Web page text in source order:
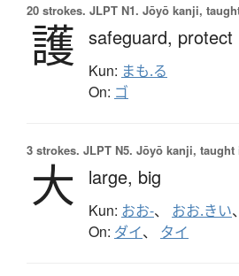
20 strokes. JLPT N1. Jōyō kanji,
護 safeguard, protect
Kun: まも.る
On: ゴ
3 strokes. JLPT N5. Jōyō kanji, taught
大 large, big
Kun: おお-、 おお.きい、
On: ダイ、 タイ